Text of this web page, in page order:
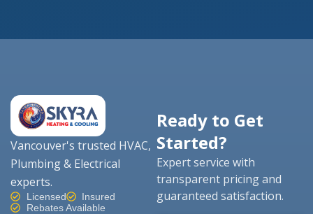
Vancouver's trusted HVAC,
Plumbing & Electrical
experts.
Licensed
Insured
Rebates Available
Ready to Get
Started?
Expert service with
transparent pricing and
guaranteed satisfaction.